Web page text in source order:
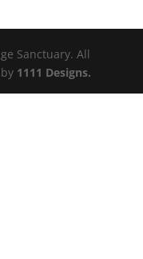
Sanctuary. All
1111 Designs.